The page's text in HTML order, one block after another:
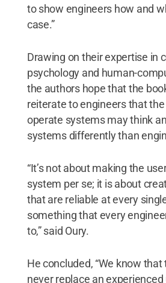
to show engineers how and
case.”
Drawing on their expertise in
psychology and human-
the authors hope that the
reiterate to engineers that
operate systems may think
systems differently than
“It’s not about making the
system per se; it is about
that are reliable at every
something that every
to,” said Oury.
He concluded, “We know
never replace an